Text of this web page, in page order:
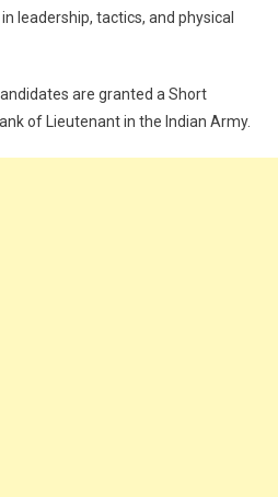
leadership, tactics, and physical
are granted a Short
of Lieutenant in the Indian Army.